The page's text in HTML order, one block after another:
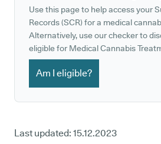
Use this page to help access your
Records (SCR) for a medical
Alternatively, use our checker to
eligible for Medical Cannabis
Am I eligible?
Last updated: 15.12.2023